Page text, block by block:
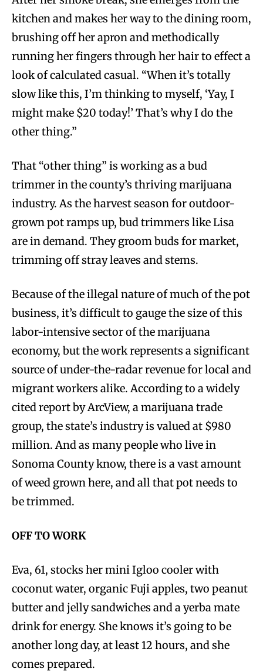
kitchen and makes her way to the dining room,
brushing off her apron and methodically
running her fingers through her hair to effect a
look of calculated casual. “When it’s totally
slow like this, I’m thinking to myself, ‘Yay, I
might make $20 today!’ That’s why I do the
other thing.”
That “other thing” is working as a bud
trimmer in the county’s thriving marijuana
industry. As the harvest season for outdoor-
grown pot ramps up, bud trimmers like Lisa
are in demand. They groom buds for market,
trimming off stray leaves and stems.
Because of the illegal nature of much of the pot
business, it’s difficult to gauge the size of this
labor-intensive sector of the marijuana
economy, but the work represents a significant
source of under-the-radar revenue for local and
migrant workers alike. According to a widely
cited report by ArcView, a marijuana trade
group, the state’s industry is valued at $980
million. And as many people who live in
Sonoma County know, there is a vast amount
of weed grown here, and all that pot needs to
be trimmed.
OFF TO WORK
Eva, 61, stocks her mini Igloo cooler with
coconut water, organic Fuji apples, two peanut
butter and jelly sandwiches and a yerba mate
drink for energy. She knows it’s going to be
another long day, at least 12 hours, and she
comes prepared.